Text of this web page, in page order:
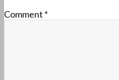
Comment *